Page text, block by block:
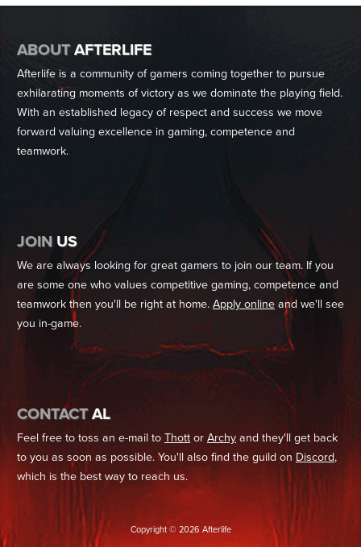
ABOUTAFTERLIFE
Afterlife is a community of gamers coming together to pursue
exhilarating moments of victory as we dominate the playing field.
With an established legacy of respect and success we move
forward valuing excellence in gaming, competence and
teamwork.
JOIN US
We are always looking for great gamers to join our team. If you
are some one who values competitive gaming, competence and
teamwork then you'll be right at home. Apply online and we'll see
you in-game.
CONTACTAL
Feel free to toss an e-mail to Thott or Archy and they'll get back
to you as soon as possible. You'll also find the guild on Discord,
which is the best way to reach us.
Copyright © 2026 Afterlife